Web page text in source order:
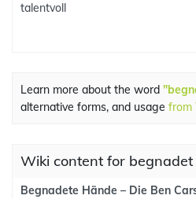
talentvoll
Learn more about the word
alternative forms, and usage from
Wiki content for begnadet
Begnadete Hände – Die Ben